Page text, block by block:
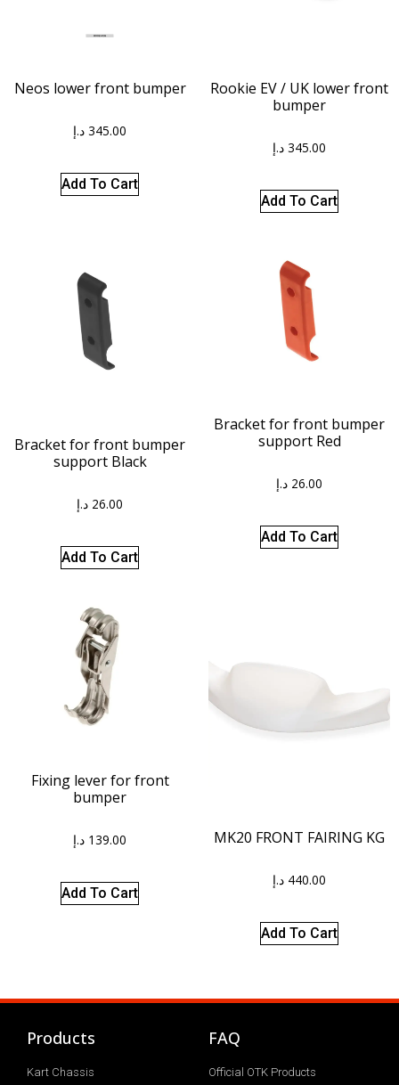
Neos lower front bumper
345.00 د.إ
Add To Cart
Rookie EV / UK lower front
bumper
345.00 د.إ
Add To Cart
Bracket for front bumper
support Black
26.00 د.إ
Add To Cart
Bracket for front bumper
support Red
26.00 د.إ
Add To Cart
Fixing lever for front
bumper
139.00 د.إ
Add To Cart
MK20 FRONT FAIRING KG
440.00 د.إ
Add To Cart
Products
Kart Chassis
FAQ
Official OTK Products